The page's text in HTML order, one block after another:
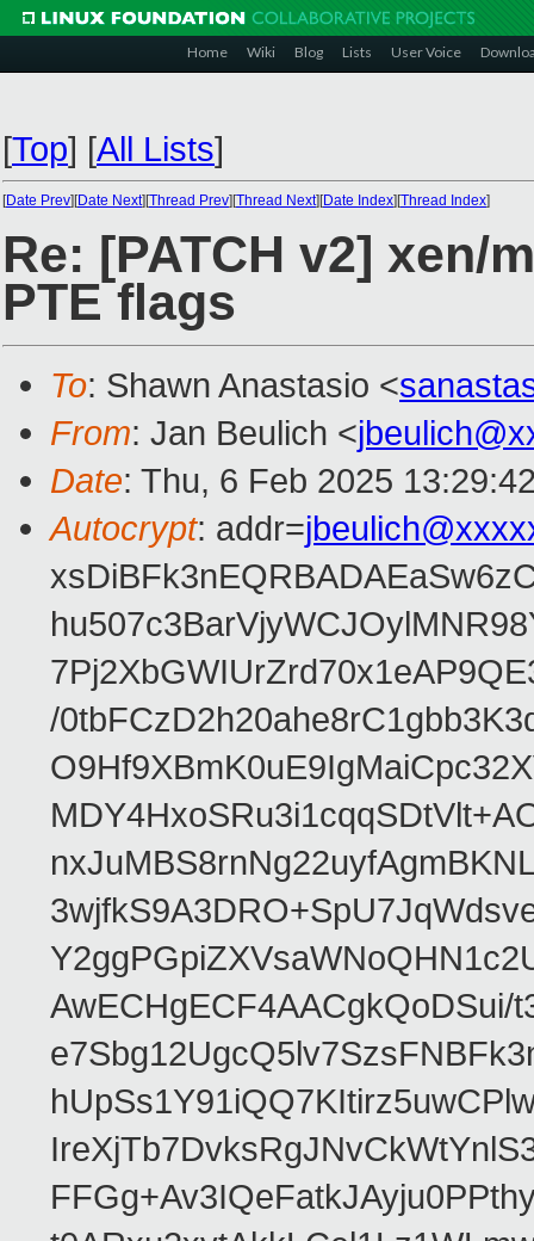
Home Wiki Blog Lists User Voice
[Top] [All Lists]
[Date Prev][Date Next][Thread Prev][Thread Next][Date Index][Thread Index]
Re: [PATCH v2] xen/
PTE flags
To: Shawn Anastasio <
From: Jan Beulich <
Date: Thu, 6 Feb 2025
Autocrypt: addr=
/
AwECHgECF4AACgkQoDSui/